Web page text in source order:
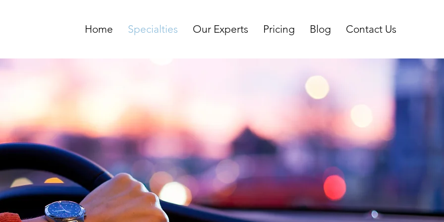
Home Specialties Our Experts Pricing Blog Contact Us